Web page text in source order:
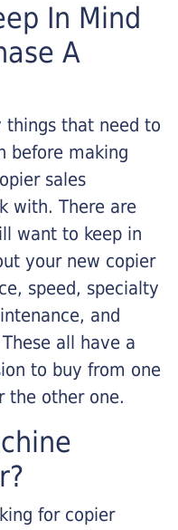
In Mind
A
things that need to
before making
sales
with. There are
want to keep in
your new copier
speed, specialty
and
all have a
to buy from one
the other one.
for copier